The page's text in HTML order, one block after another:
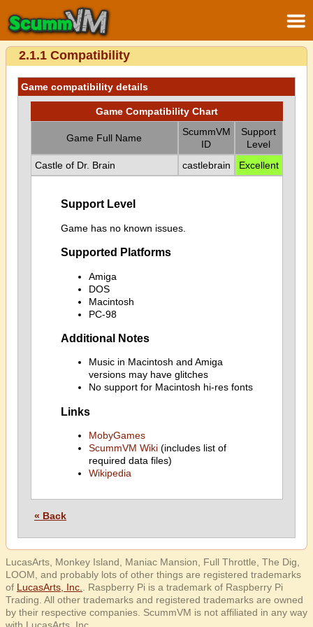
2.1.1 Compatibility
Game compatibility details
Game Compatibility Chart
Game Full Name
ScummVM
ID
Support
Level
Castle of Dr. Brain
castlebrain Excellent
Support Level
Game has no known issues.
Supported Platforms
Amiga
DOS
Macintosh
PC-98
Additional Notes
Music in Macintosh and Amiga
versions may have glitches
No support for Macintosh hi-res fonts
Links
MobyGames
ScummVM Wiki(includes list of
required data files)
Wikipedia
« Back
LucasArts, Monkey Island, Maniac Mansion, Full Throttle, The Dig,
LOOM, and probably lots of other things are registered trademarks
of LucasArts, Inc.
. Raspberry Pi is a trademark of Raspberry Pi
Trading. All other trademarks and registered trademarks are owned
by their respective companies. ScummVM is not affiliated in any way